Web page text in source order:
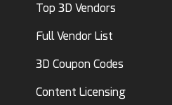
Top 3D Vendors
Full Vendor List
3D Coupon Codes
Content Licensing